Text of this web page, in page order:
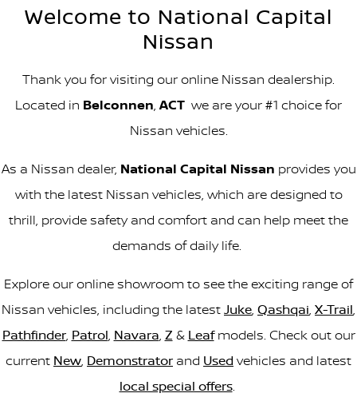
Welcome to National Capital
Nissan
Thank you for visiting our online Nissan dealership.
Located in Belconnen,ACT we are your #1 choice for
Nissan vehicles.
As a Nissan dealer, National Capital Nissan provides you
with the latest Nissan vehicles, which are designed to
thrill, provide safety and comfort and can help meet the
demands of daily life.
Explore our online showroom to see the exciting range of
Nissan vehicles, including the latestJuke, Qashqai, X-Trail,
Pathfinder, Patrol, Navara, Z & Leafmodels. Check out our
current New, Demonstrator and Used vehicles and latest
local special offers.